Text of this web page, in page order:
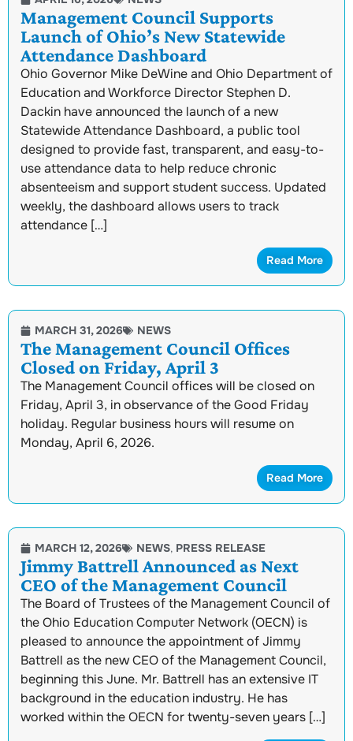
Management Council Supports
Launch of Ohio’s New Statewide
Attendance Dashboard
Ohio Governor Mike DeWine and Ohio Department of
Education and Workforce Director Stephen D.
Dackin have announced the launch of a new
Statewide Attendance Dashboard, a public tool
designed to provide fast, transparent, and easy-to-
use attendance data to help reduce chronic
absenteeism and support student success. Updated
weekly, the dashboard allows users to track
attendance […]
Read More
MARCH 31, 2026 NEWS
The Management Council Offices
Closed on Friday, April 3
The Management Council offices will be closed on
Friday, April 3, in observance of the Good Friday
holiday. Regular business hours will resume on
Monday, April 6, 2026.
Read More
MARCH 12, 2026 NEWS, PRESS RELEASE
Jimmy Battrell Announced as Next
CEO of the Management Council
The Board of Trustees of the Management Council of
the Ohio Education Computer Network (OECN) is
pleased to announce the appointment of Jimmy
Battrell as the new CEO of the Management Council,
beginning this June. Mr. Battrell has an extensive IT
background in the education industry. He has
worked within the OECN for twenty-seven years […]